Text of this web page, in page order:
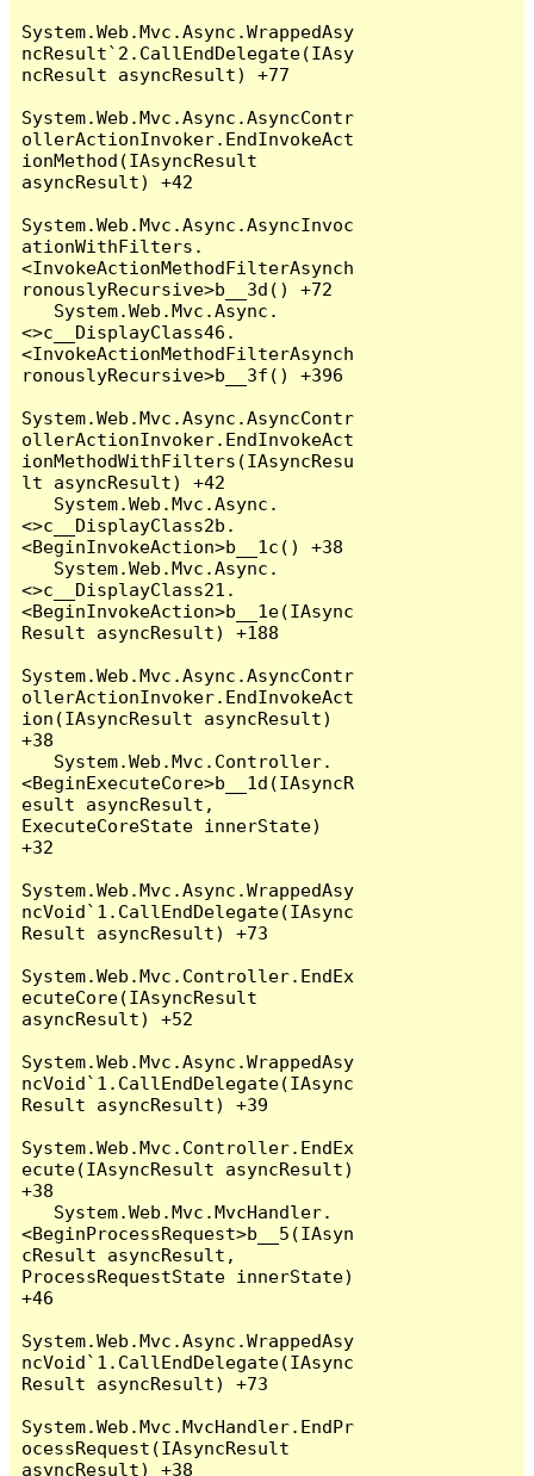
System.Web.Mvc.Async.WrappedAsy
ncResult`2.CallEndDelegate(IAsy
ncResult asyncResult) +77
System.Web.Mvc.Async.AsyncContr
ollerActionInvoker.EndInvokeAct
ionMethod(IAsyncResult
asyncResult) +42
System.Web.Mvc.Async.AsyncInvoc
ationWithFilters.
<InvokeActionMethodFilterAsynch
ronouslyRecursive>b__3d() +72
<>c__DisplayClass46.
<InvokeActionMethodFilterAsynch
ronouslyRecursive>b__3f() +396
System.Web.Mvc.Async.AsyncContr
ollerActionInvoker.EndInvokeAct
ionMethodWithFilters(IAsyncResu
lt asyncResult) +42
<>c__DisplayClass2b.
<BeginInvokeAction>b__1c() +38
<>c__DisplayClass21.
<BeginInvokeAction>b__1e(IAsync
Result asyncResult) +188
System.Web.Mvc.Async.AsyncContr
ollerActionInvoker.EndInvokeAct
ion(IAsyncResult asyncResult)
+38
<BeginExecuteCore>b__1d(IAsyncR
esult asyncResult,
ExecuteCoreState innerState)
+32
System.Web.Mvc.Async.WrappedAsy
ncVoid`1.CallEndDelegate(IAsync
Result asyncResult) +73
System.Web.Mvc.Controller.EndEx
ecuteCore(IAsyncResult
asyncResult) +52
System.Web.Mvc.Async.WrappedAsy
ncVoid`1.CallEndDelegate(IAsync
Result asyncResult) +39
System.Web.Mvc.Controller.EndEx
ecute(IAsyncResult asyncResult)
+38
<BeginProcessRequest>b__5(IAsyn
cResult asyncResult,
ProcessRequestState innerState)
+46
System.Web.Mvc.Async.WrappedAsy
ncVoid`1.CallEndDelegate(IAsync
Result asyncResult) +73
System.Web.Mvc.MvcHandler.EndPr
ocessRequest(IAsyncResult
asyncResult) +38